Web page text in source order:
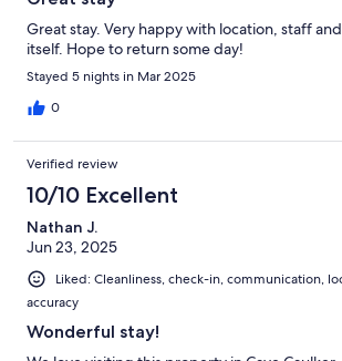
Great stay. Very happy with location, staff
itself. Hope to return some day!
Stayed 5 nights in Mar 2025
0
Verified review
10/10 Excellent
Nathan J.
Jun 23, 2025
Liked: Cleanliness, check-in, communication,
accuracy
Wonderful stay!